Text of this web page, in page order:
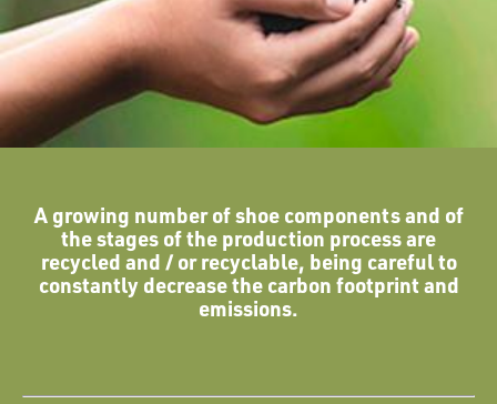
A growing number of shoe components and of
the stages of the production process are
recycled and / or recyclable, being careful to
constantly decrease the carbon footprint and
emissions.